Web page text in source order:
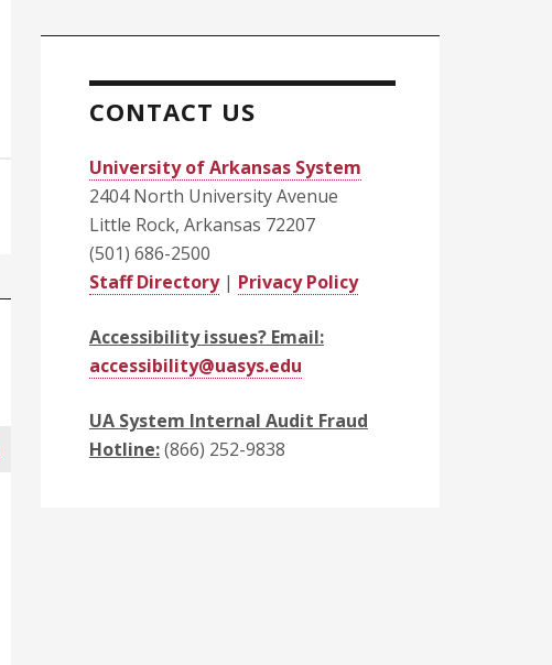
CONTACT US
University of Arkansas System
2404 North University Avenue
Little Rock, Arkansas 72207
(501) 686-2500
Staff Directory| Privacy Policy
Accessibility issues? Email:
accessibility@uasys.edu
UA System Internal Audit Fraud
Hotline:(866) 252-9838